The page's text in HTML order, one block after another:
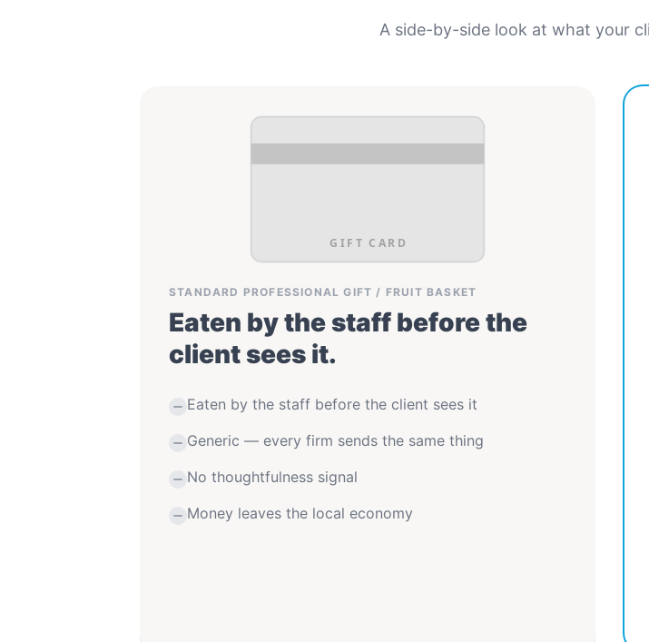
A side-by-side look at what your
GIFT CARD
STANDARD PROFESSIONAL GIFT / FRUIT BASKET
Eaten by the staff before the
client sees it.
Eaten by the staff before the client sees it
Generic — every firm sends the same thing
No thoughtfulness signal
Money leaves the local economy